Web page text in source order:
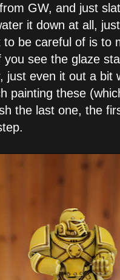
GW, and just
it down at all,
to be careful of is to
you see the glaze
just even it out a bit
painting these
the last one, the